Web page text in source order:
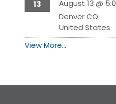
13 August 13 @
Denver CO
United States
View More…